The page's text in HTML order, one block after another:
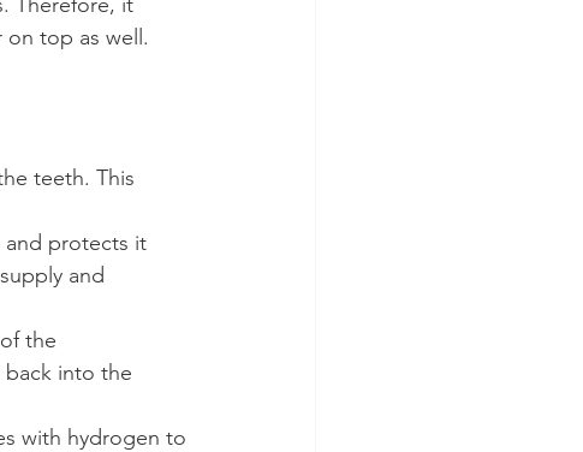
on top as well.
teeth. This
and protects it
and
the
into the
with hydrogen to